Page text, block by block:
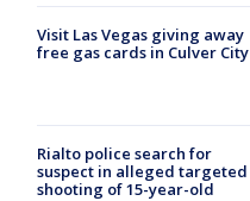
Visit Las Vegas giving away
free gas cards in Culver City
Rialto police search for
suspect in alleged targeted
shooting of 15-year-old